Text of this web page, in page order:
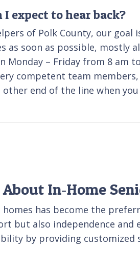
I expect to hear back?
of Polk County, our
as soon as possible, mostly
Monday – Friday from 8 am
competent team
end of the line when you
In‑Home
has become the
but also independence
by providing